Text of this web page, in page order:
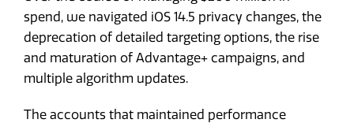
spend, we navigated iOS 14.5 privacy changes, the
deprecation of detailed targeting options, the rise
and maturation of Advantage+ campaigns, and
multiple algorithm updates.
The accounts that maintained performance